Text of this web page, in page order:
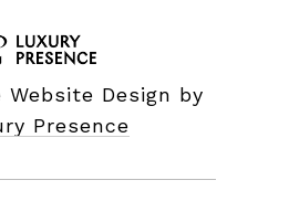
Website Design by
Presence